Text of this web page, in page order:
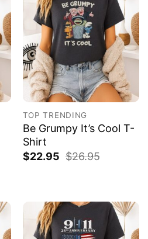
TOP TRENDING
Be Grumpy It’s Cool T-
Shirt
$22.95 $26.95